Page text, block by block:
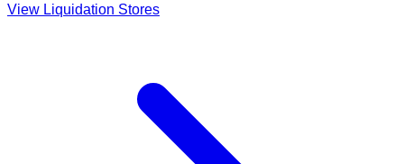
View Liquidation Stores